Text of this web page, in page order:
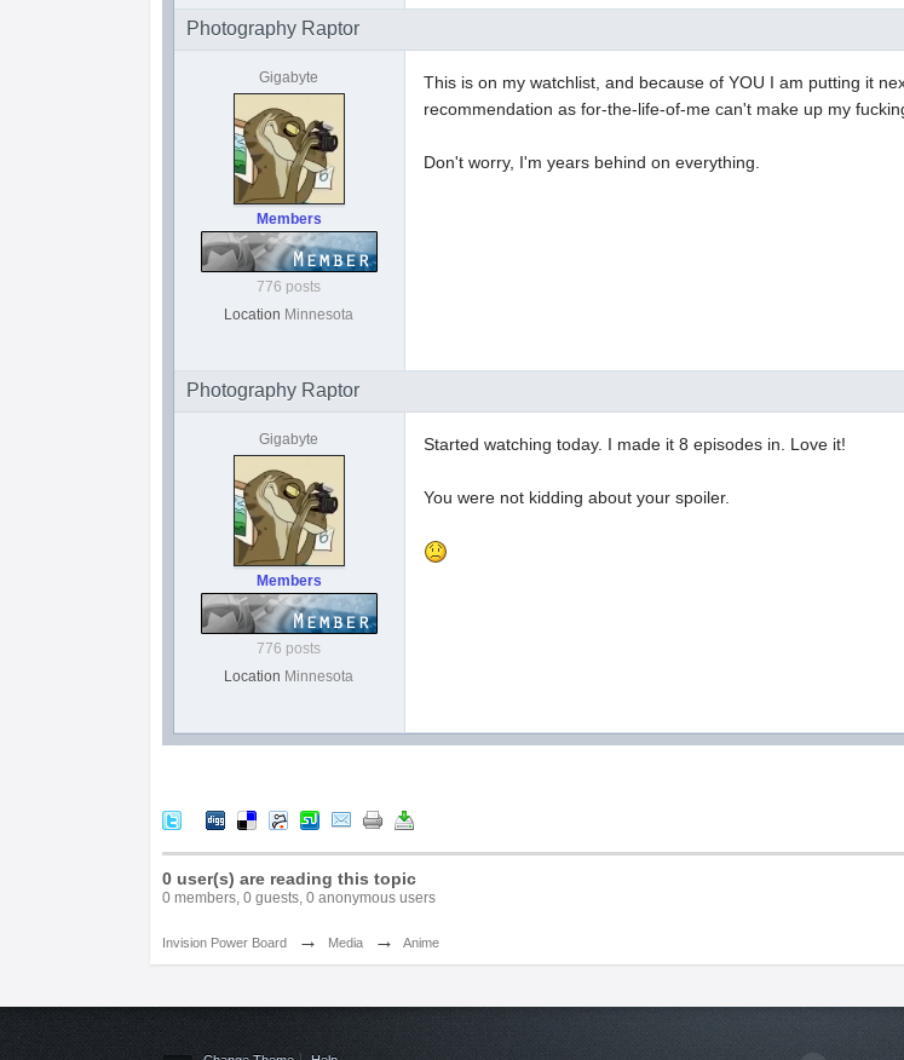
Photography Raptor
Gigabyte
Members
776 posts
Location Minnesota
This is on my watchlist, and because of YOU I am putting it
recommendation as for-the-life-of-me can't make up my
Don't worry, I'm years behind on everything.
Photography Raptor
Gigabyte
Members
776 posts
Location Minnesota
Started watching today. I made it 8 episodes in. Love it!
You were not kidding about your spoiler.
0 user(s) are reading this topic
0 members, 0 guests, 0 anonymous users
Invision Power Board → Media → Anime